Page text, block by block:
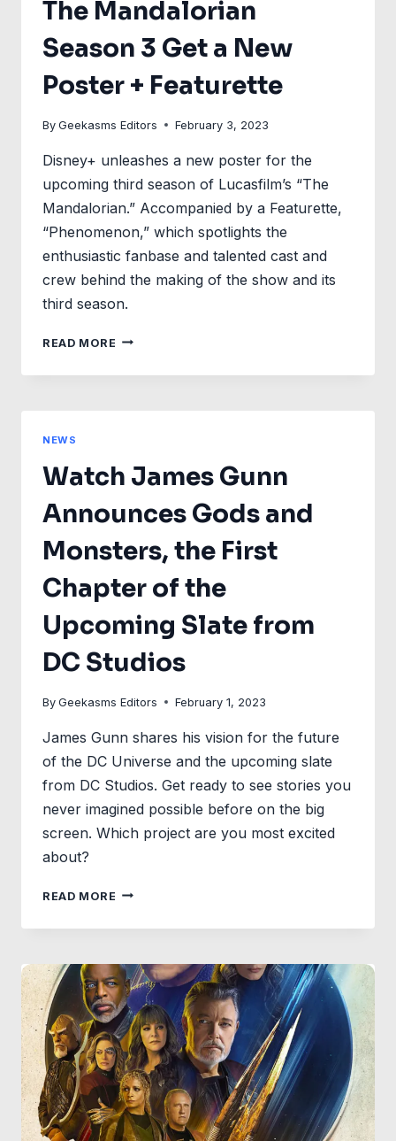
The Mandalorian
Season 3 Get a New
Poster + Featurette
By Geekasms Editors February 3, 2023
Disney+ unleashes a new poster for the
upcoming third season of Lucasfilm’s “The
Mandalorian.” Accompanied by a Featurette,
“Phenomenon,” which spotlights the
enthusiastic fanbase and talented cast and
crew behind the making of the show and its
third season.
READ MORE THE
SEASON
POSTER
+
FEATURETTE
NEWS
Watch James Gunn
Announces Gods and
Monsters, the First
Chapter of the
Upcoming Slate from
DC Studios
By Geekasms Editors February 1, 2023
James Gunn shares his vision for the future
of the DC Universe and the upcoming slate
from DC Studios. Get ready to see stories you
never imagined possible before on the big
screen. Which project are you most excited
about?
READ MORE WATCH
GUNN
GODS
AND
MONSTERS,
THE
FIRST
CHAPTER
OF
THE
UPCOMING
SLATE